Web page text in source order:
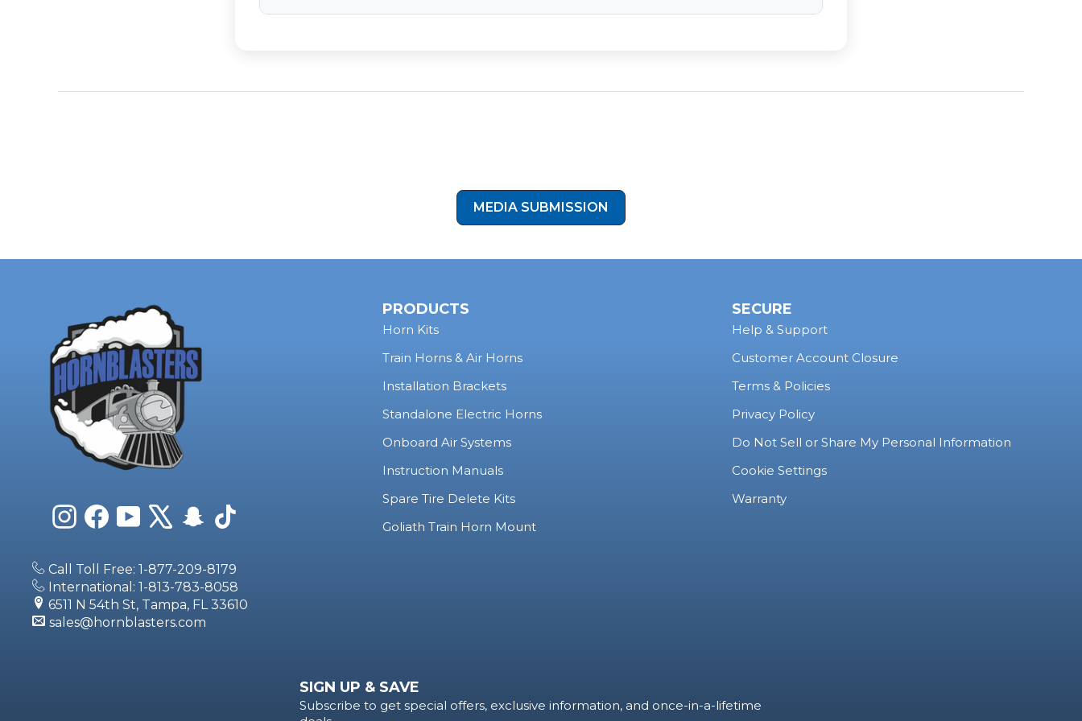
MEDIA SUBMISSION
InstagramFacebookYouTube
X Snapchat
TikTok
Call Toll Free: 1-877-209-8179
International: 1-813-783-8058
6511 N 54th St, Tampa, FL 33610
sales@hornblasters.com
PRODUCTS
Horn Kits
Train Horns & Air Horns
Installation Brackets
Standalone Electric Horns
Onboard Air Systems
Instruction Manuals
Spare Tire Delete Kits
Goliath Train Horn Mount
SECURE
Help & Support
Customer Account Closure
Terms & Policies
Privacy Policy
Do Not Sell or Share My Personal Information
Cookie Settings
Warranty
SIGN UP & SAVE
Subscribe to get special offers, exclusive information, and once-in-a-lifetime